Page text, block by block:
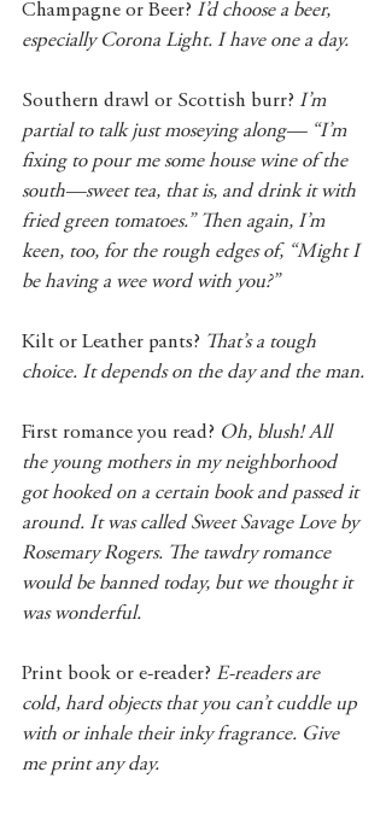
Champagne or Beer? I’d choose a beer,
especially Corona Light. I have one a day.
Southern drawl or Scottish burr? I’m
partial to talk just moseying along— “I’m
fixing to pour me some house wine of the
south—sweet tea, that is, and drink it with
fried green tomatoes.” Then again, I’m
keen, too, for the rough edges of, “Might I
be having a wee word with you?”
Kilt or Leather pants? That’s a tough
choice. It depends on the day and the man.
First romance you read? Oh, blush! All
the young mothers in my neighborhood
got hooked on a certain book and passed it
around. It was called Sweet Savage Love by
Rosemary Rogers. The tawdry romance
would be banned today, but we thought it
was wonderful.
Print book or e-reader? E-readers are
cold, hard objects that you can’t cuddle up
with or inhale their inky fragrance. Give
me print any day.